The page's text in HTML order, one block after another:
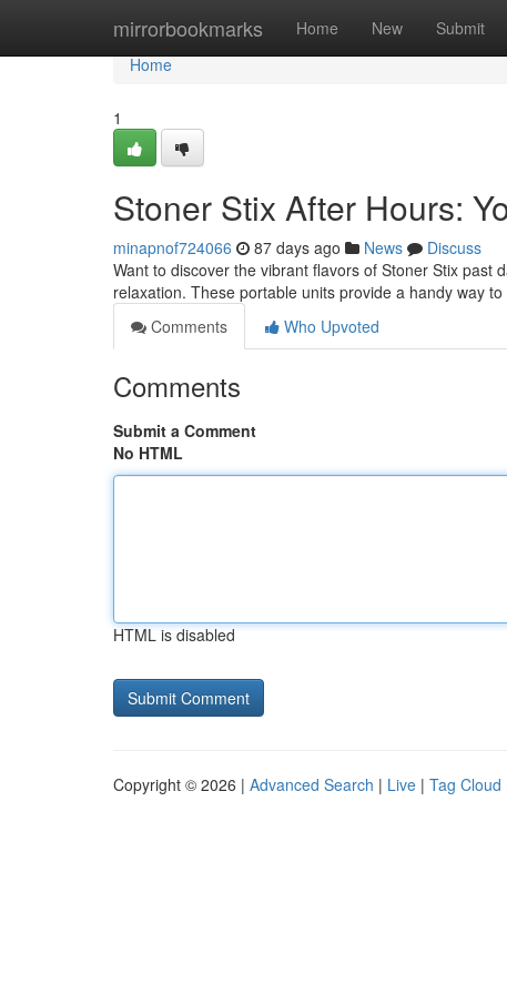
mirrorbookmarks Home New Submit
Home
Home
1
Stoner Stix After Hours:
minapnof724066 87 days ago News
Discuss
Want to discover the vibrant flavors of Stoner Stix past
relaxation. These portable units provide a handy way
Comments
Who Upvoted
Comments
Submit a Comment
No HTML
HTML is disabled
Copyright © 2026 | Advanced Search | Live | Tag Cloud